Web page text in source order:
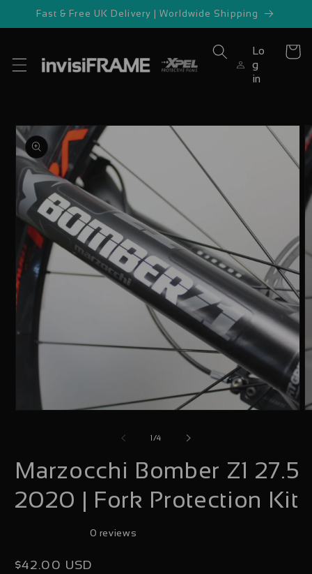
Skip to
Fast & Free UK Delivery | Worldwide Shipping
Lo
g
in
Cart
Skip to
product
information
in
1 /of
4
Marzocchi Bomber Z1 27.5
2020 | Fork Protection Kit
0 reviews
Regular
$42.00 USD